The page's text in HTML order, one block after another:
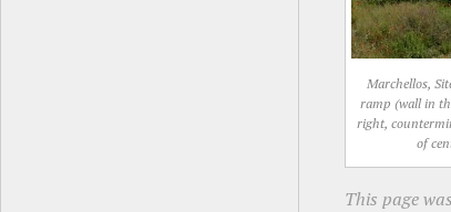
Marchellos,
ramp (wall in
right,
of
This page